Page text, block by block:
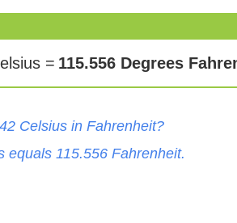
= 115.556 Degrees
Celsius in Fahrenheit?
equals 115.556 Fahrenheit.